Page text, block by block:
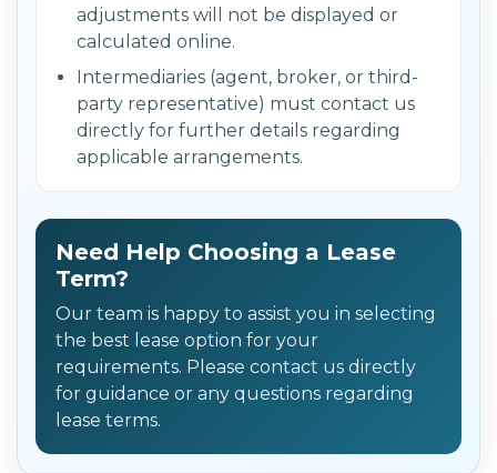
adjustments will not be displayed or
calculated online.
Intermediaries (agent, broker, or third-
party representative) must contact us
directly for further details regarding
applicable arrangements.
Need Help Choosing a Lease
Term?
Our team is happy to assist you in selecting
the best lease option for your
requirements. Please contact us directly
for guidance or any questions regarding
lease terms.